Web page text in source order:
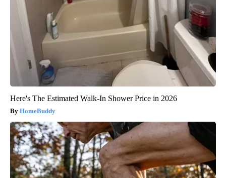
Here's The Estimated Walk-In Shower Price in 2026
HomeBuddy